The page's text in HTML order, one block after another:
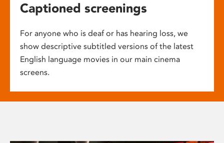
Captioned screenings
For anyone who is deaf or has hearing loss, we
show descriptive subtitled versions of the latest
English language movies in our main cinema
screens.